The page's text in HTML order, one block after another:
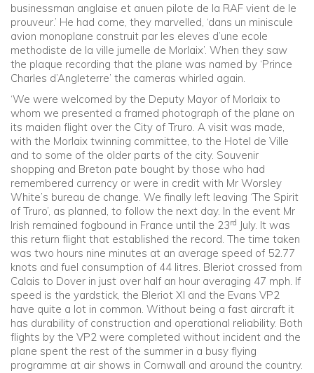
businessman anglaise et anuen pilote de la RAF vient de le
prouveur.’ He had come, they marvelled, ‘dans un miniscule
avion monoplane construit par les eleves d’une ecole
methodiste de la ville jumelle de Morlaix’. When they saw
the plaque recording that the plane was named by ‘Prince
Charles d’Angleterre’ the cameras whirled again.
‘We were welcomed by the Deputy Mayor of Morlaix to
whom we presented a framed photograph of the plane on
its maiden flight over the City of Truro. A visit was made,
with the Morlaix twinning committee, to the Hotel de Ville
and to some of the older parts of the city. Souvenir
shopping and Breton pate bought by those who had
remembered currency or were in credit with Mr Worsley
White’s bureau de change. We finally left leaving ‘The Spirit
of Truro’, as planned, to follow the next day. In the event Mr
Irish remained fogbound in France until the 23rd July. It was
this return flight that established the record. The time taken
was two hours nine minutes at an average speed of 52.77
knots and fuel consumption of 44 litres. Bleriot crossed from
Calais to Dover in just over half an hour averaging 47 mph. If
speed is the yardstick, the Bleriot XI and the Evans VP2
have quite a lot in common. Without being a fast aircraft it
has durability of construction and operational reliability. Both
flights by the VP2 were completed without incident and the
plane spent the rest of the summer in a busy flying
programme at air shows in Cornwall and around the country.